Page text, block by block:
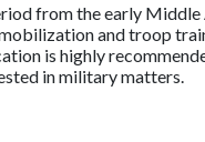
from the early
and troop
is highly
in military matters.